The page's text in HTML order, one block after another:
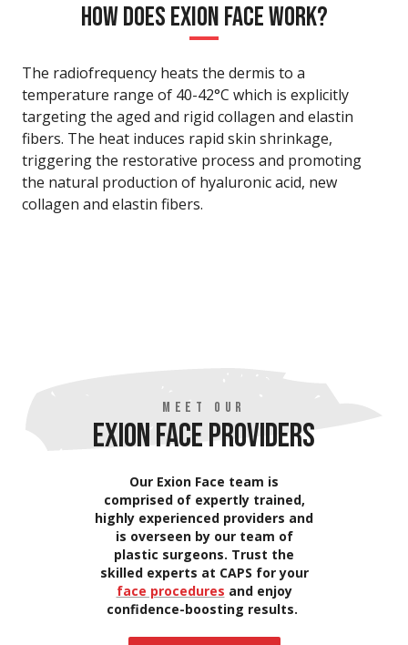
HOW DOES EXION FACE WORK?
The radiofrequency heats the dermis to a
temperature range of 40-42°C which is explicitly
targeting the aged and rigid collagen and elastin
fibers. The heat induces rapid skin shrinkage,
triggering the restorative process and promoting
the natural production of hyaluronic acid, new
collagen and elastin fibers.
EXION FACE PROVIDERS
MEET OUR
Our Exion Face team is
comprised of expertly trained,
highly experienced providers and
is overseen by our team of
plastic surgeons. Trust the
skilled experts at CAPS for your
face procedures and enjoy
confidence-boosting results.